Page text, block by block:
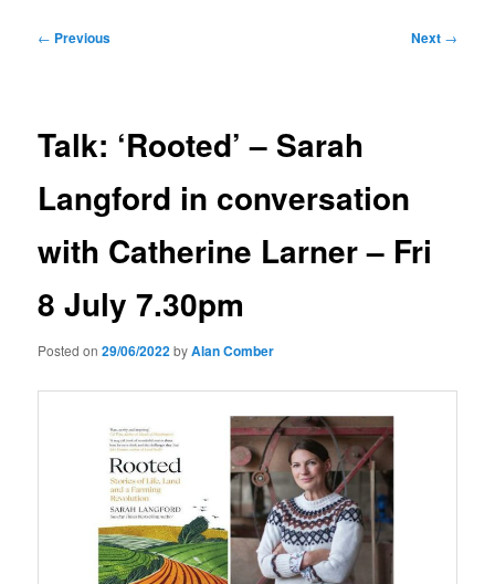
Post
← Previous Next →
Talk: ‘Rooted’ – Sarah
Langford in conversation
with Catherine Larner – Fri
8 July 7.30pm
Posted on29/06/2022byAlan Comber